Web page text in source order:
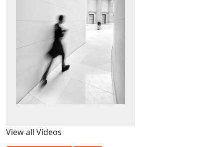
View all Videos